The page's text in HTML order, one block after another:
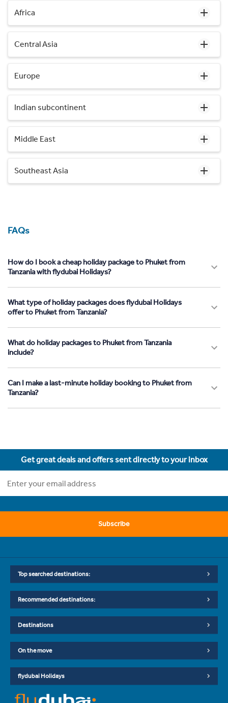
Africa
Central Asia
Europe
Indian subcontinent
Middle East
Southeast Asia
FAQs
How do I book a cheap holiday package to Phuket from
Tanzania with flydubai Holidays?
What type of holiday packages does flydubai Holidays
offer to Phuket from Tanzania?
What do holiday packages to Phuket from Tanzania
include?
Can I make a last-minute holiday booking to Phuket from
Tanzania?
Get great deals and offers sent directly to your inbox
Subscribe
Top searched destinations:
Recommended destinations:
Destinations
On the move
flydubai Holidays